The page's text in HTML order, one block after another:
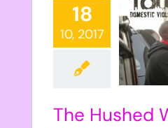
18
10, 2017
The Hushed